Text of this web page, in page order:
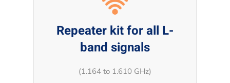
Repeater kit for all L-
band signals
(1.164 to 1.610 GHz)